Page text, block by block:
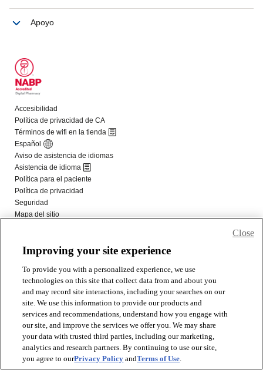
Improving your site experience
To provide you with a personalized experience, we use
technologies on this site that collect data from and about you
and may record site interactions, including your searches on our
site. We use this information to provide our products and
services and recommendations, understand how you engage with
our site, and improve the services we offer you. We may share
your data with trusted third parties, including our marketing,
analytics and research partners. By continuing to use our site,
you agree to ourPrivacy Policy andTerms of Use.
Close